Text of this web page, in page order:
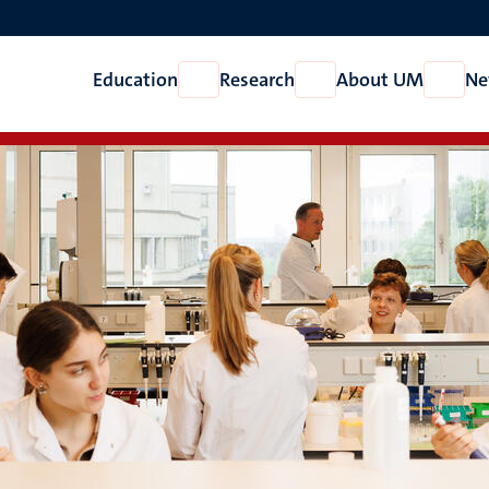
Education
Open
Education
Research
Open
Research
About UM
Open
About